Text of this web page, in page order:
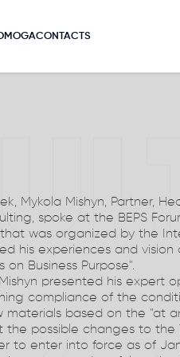
CONTACTS
Mykola Mishyn, Partner,
spoke at the BEPS
was organized by the
his experiences and
on Business Purpose".
presented his expert
compliance of the
materials based on the "at
the possible changes to the
to enter into force as of